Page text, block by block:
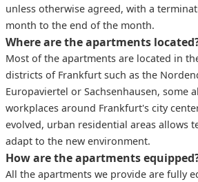
unless otherwise agreed, with a
month to the end of the month.
Where are the apartments
Most of the apartments are located in
districts of Frankfurt such as the
Europaviertel or Sachsenhausen, some
workplaces around Frankfurt's city
evolved, urban residential areas allows
adapt to the new environment.
How are the apartments
All the apartments we provide are fully